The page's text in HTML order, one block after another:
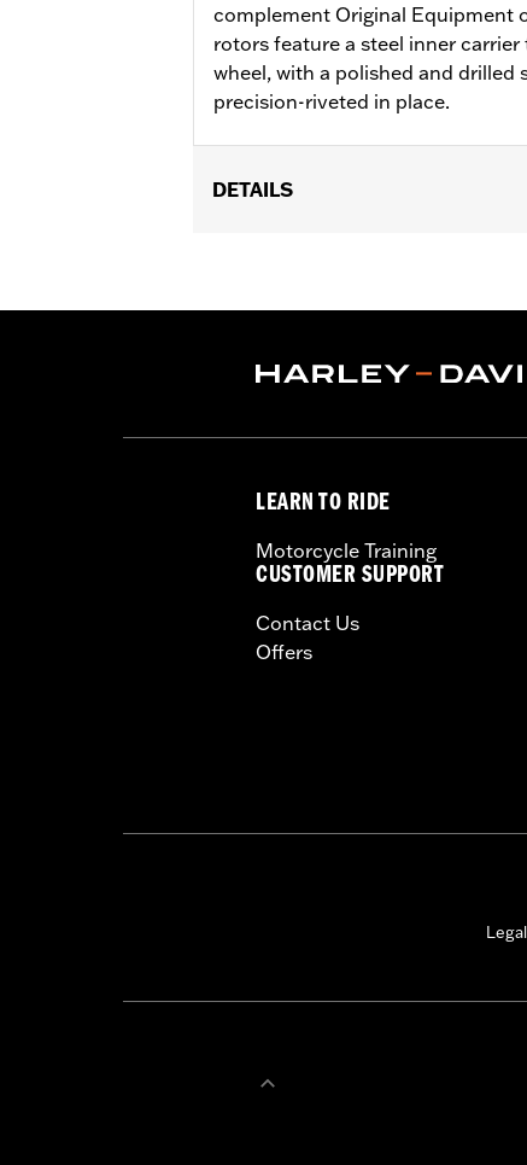
complement Original Equipment
rotors feature a steel inner
wheel, with a polished and drilled
precision-riveted in place.
DETAILS
accessory wheel with 3.25" bolt
Position On Bike:Front
WARRANTY: 1 year limited warranty
LEARN TO RIDE
Motorcycle Training
CUSTOMER SUPPORT
Contact Us
Offers